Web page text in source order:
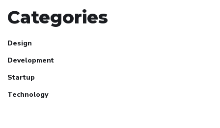
Categories
Design
Development
Startup
Technology